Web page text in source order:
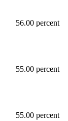
56.00 percent
55.00 percent
55.00 percent